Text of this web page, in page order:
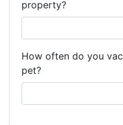
property?
How often do you
pet?